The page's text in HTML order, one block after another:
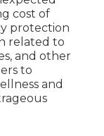
cost of
protection
related to
and other
to
and